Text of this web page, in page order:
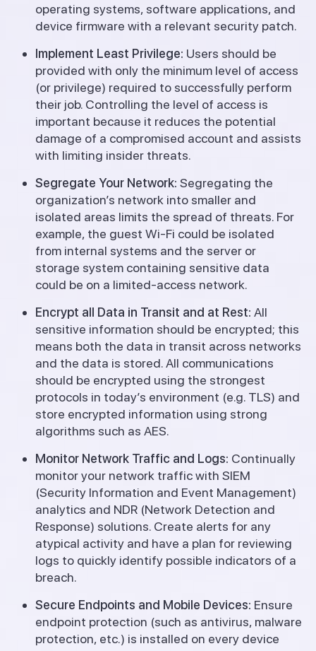
operating systems, software applications, and
device firmware with a relevant security patch.
Implement Least Privilege: Users should be
provided with only the minimum level of access
(or privilege) required to successfully perform
their job. Controlling the level of access is
important because it reduces the potential
damage of a compromised account and assists
with limiting insider threats.
Segregate Your Network: Segregating the
organization’s network into smaller and
isolated areas limits the spread of threats. For
example, the guest Wi-Fi could be isolated
from internal systems and the server or
storage system containing sensitive data
could be on a limited-access network.
Encrypt all Data in Transit and at Rest: All
sensitive information should be encrypted; this
means both the data in transit across networks
and the data is stored. All communications
should be encrypted using the strongest
protocols in today’s environment (e.g. TLS) and
store encrypted information using strong
algorithms such as AES.
Monitor Network Traffic and Logs: Continually
monitor your network traffic with SIEM
(Security Information and Event Management)
analytics and NDR (Network Detection and
Response) solutions. Create alerts for any
atypical activity and have a plan for reviewing
logs to quickly identify possible indicators of a
breach.
Secure Endpoints and Mobile Devices: Ensure
endpoint protection (such as antivirus, malware
protection, etc.) is installed on every device